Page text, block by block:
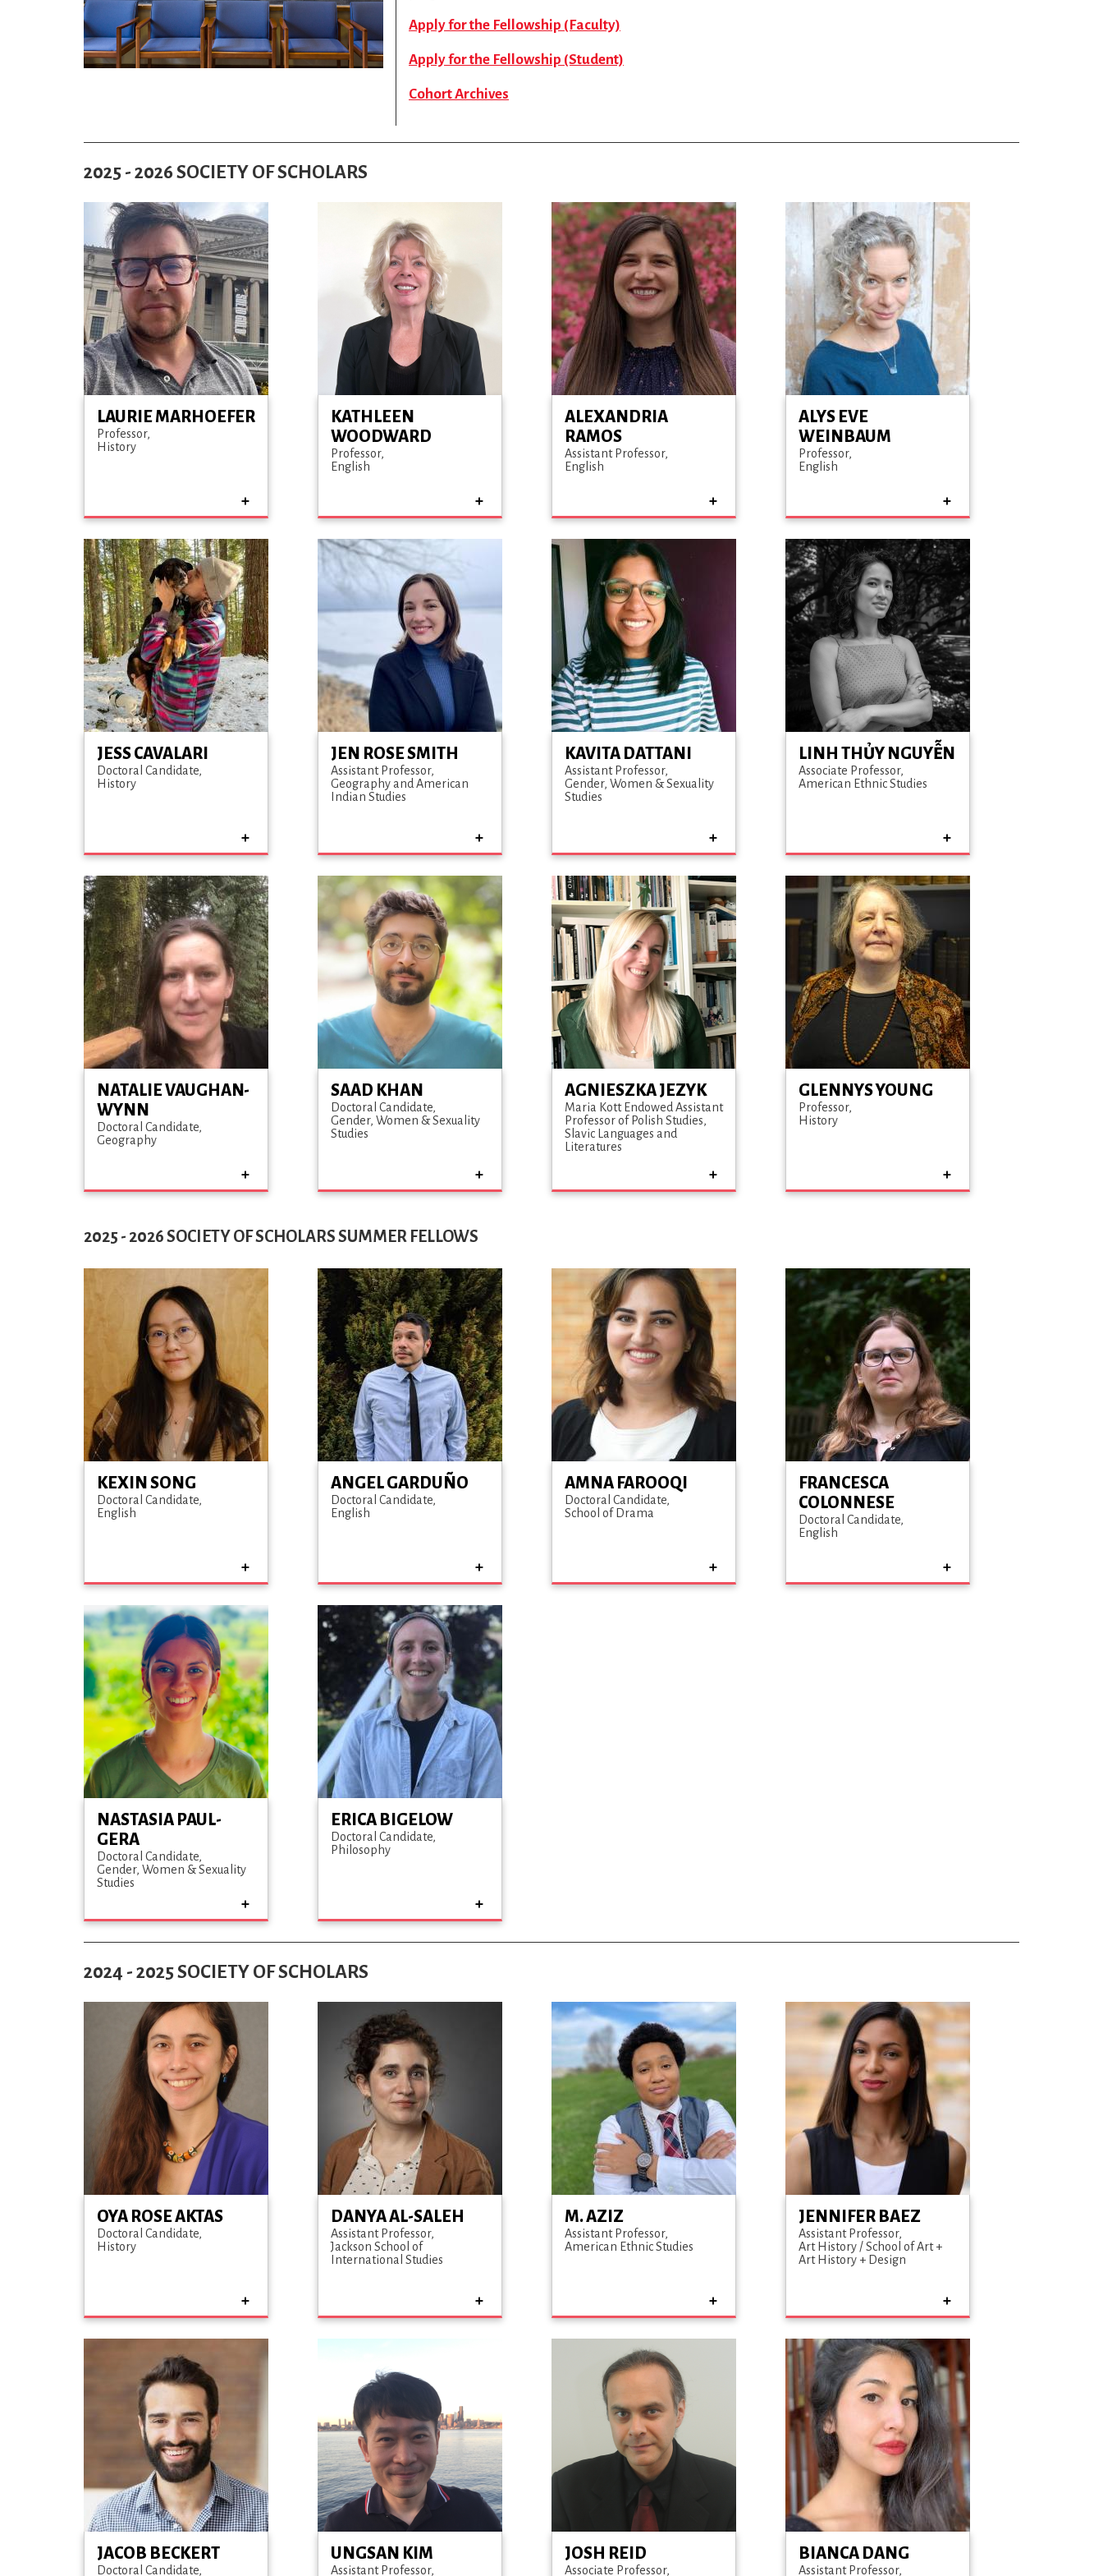
Apply for the Fellowship (Faculty)
Apply for the Fellowship (Student)
Cohort Archives
2025 - 2026 SOCIETY OF SCHOLARS
LAURIE MARHOEFER
Professor
History
KATHLEEN
WOODWARD
Professor
English
ALEXANDRIA
RAMOS
Assistant Professor
English
ALYS EVE
WEINBAUM
Professor
English
JESS CAVALARI
Doctoral Candidate
History
JEN ROSE SMITH
Assistant Professor
Geography and American
Indian Studies
KAVITA DATTANI
Assistant Professor
Gender, Women & Sexuality
Studies
LINH THỦY NGUYỄN
Associate Professor
American Ethnic Studies
NATALIE VAUGHAN-
WYNN
Doctoral Candidate
Geography
SAAD KHAN
Doctoral Candidate
Gender, Women & Sexuality
Studies
AGNIESZKA JEZYK
Maria Kott Endowed Assistant
Professor of Polish Studies
Slavic Languages and
Literatures
GLENNYS YOUNG
Professor
History
2025 - 2026 SOCIETY OF SCHOLARS SUMMER FELLOWS
KEXIN SONG
Doctoral Candidate
English
ANGEL GARDUÑO
Doctoral Candidate
English
AMNA FAROOQI
Doctoral Candidate
School of Drama
FRANCESCA
COLONNESE
Doctoral Candidate
English
NASTASIA PAUL-
GERA
Doctoral Candidate
Gender, Women & Sexuality
Studies
ERICA BIGELOW
Doctoral Candidate
Philosophy
2024 - 2025 SOCIETY OF SCHOLARS
OYA ROSE AKTAS
Doctoral Candidate
History
DANYA AL-SALEH
Assistant Professor
Jackson School of
International Studies
M. AZIZ
Assistant Professor
American Ethnic Studies
JENNIFER BAEZ
Assistant Professor
Art History / School of Art +
Art History + Design
JACOB BECKERT
Doctoral Candidate
UNGSAN KIM
Assistant Professor
JOSH REID
Associate Professor
BIANCA DANG
Assistant Professor